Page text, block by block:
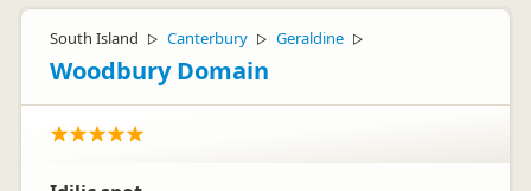
South Island ▷ Canterbury ▷ Geraldine ▷
Woodbury Domain